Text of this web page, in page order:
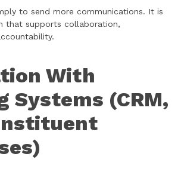
to send more communications. It is
that supports collaboration,
With
Systems (CRM,